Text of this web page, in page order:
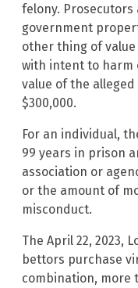
felony.
government
other thing of
with intent to harm
value of the
$300,000.
For an individual,
99 years in prison
association or
or the amount of
misconduct.
The April 22, 2023,
bettors purchase
combination, more